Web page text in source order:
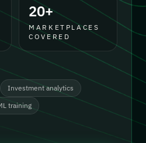
20+
MARKETPLACES
COVERED
Investment analytics
training